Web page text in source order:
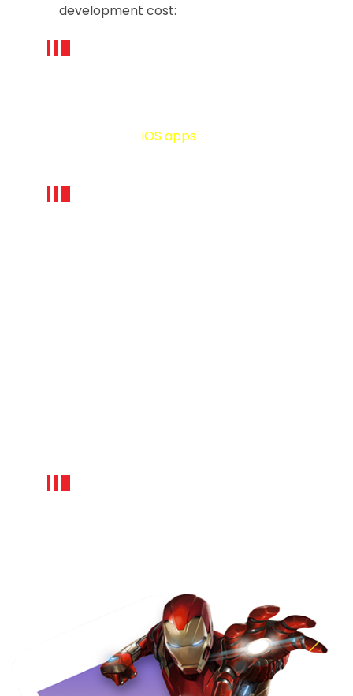
development cost:
iOS apps